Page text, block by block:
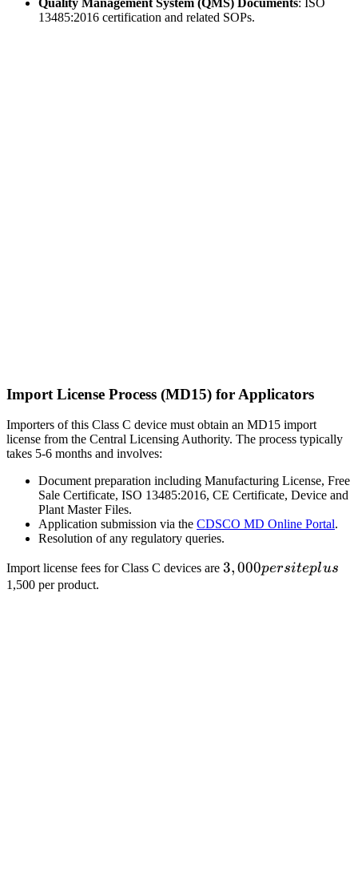
13485:2016 certification and related SOPs.
Import License Process (MD15) for Applicators
Importers of this Class C device must obtain an MD15 import
license from the Central Licensing Authority. The process typically
takes 5-6 months and involves:
Document preparation including Manufacturing License, Free
Sale Certificate, ISO 13485:2016, CE Certificate, Device and
Plant Master Files.
Application submission via the CDSCO MD Online Portal.
Resolution of any regulatory queries.
Import license fees for Class C devices are 3,000
3,000persiteplus
1,500 per product.